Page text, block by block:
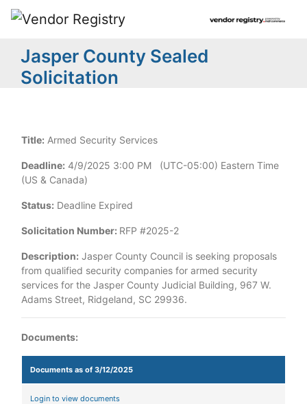
Jasper County Sealed
Solicitation
Title: Armed Security Services
Deadline: 4/9/2025 3:00 PM (UTC-05:00) Eastern Time
(US & Canada)
Status: Deadline Expired
Solicitation Number: RFP #2025-2
Description: Jasper County Council is seeking proposals
from qualified security companies for armed security
services for the Jasper County Judicial Building, 967 W.
Adams Street, Ridgeland, SC 29936.
Documents:
Documents as of 3/12/2025
Login to view documents